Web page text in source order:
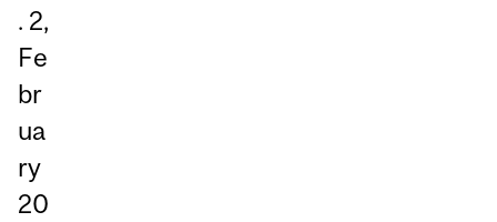
. 2,
Fe
br
ua
ry
20